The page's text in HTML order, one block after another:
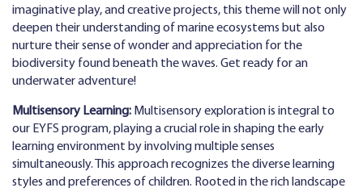
imaginative play, and creative projects, this theme will not only
deepen their understanding of marine ecosystems but also
nurture their sense of wonder and appreciation for the
biodiversity found beneath the waves. Get ready for an
underwater adventure!
Multisensory Learning: Multisensory exploration is integral to
our EYFS program, playing a crucial role in shaping the early
learning environment by involving multiple senses
simultaneously. This approach recognizes the diverse learning
styles and preferences of children. Rooted in the rich landscape